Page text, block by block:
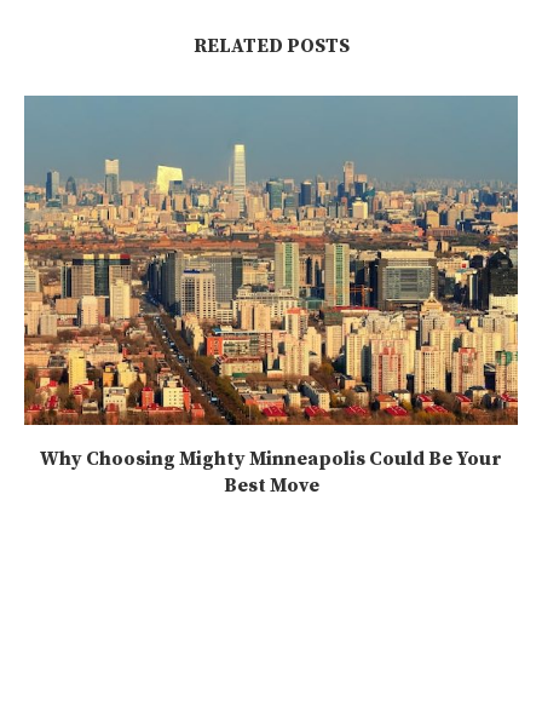
RELATED POSTS
Why Choosing Mighty Minneapolis Could Be Your
Best Move